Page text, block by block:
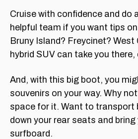
Cruise with confidence and do
helpful team if you want tips
Bruny Island? Freycinet? West
hybrid SUV can take you there,
And, with this big boot, you
souvenirs on your way. Why
space for it. Want to transport
down your rear seats and
surfboard.